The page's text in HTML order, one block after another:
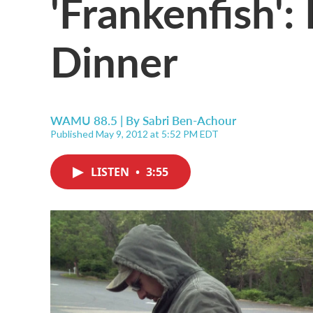
Dinner
WAMU 88.5 | BySabri Ben-Achour
Published May 9, 2012 at 5:52 PM EDT
LISTEN • 3:55